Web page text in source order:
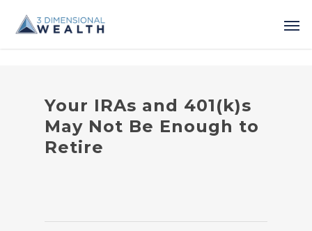
Your IRAs and 401(k)s
May Not Be Enough to
Retire